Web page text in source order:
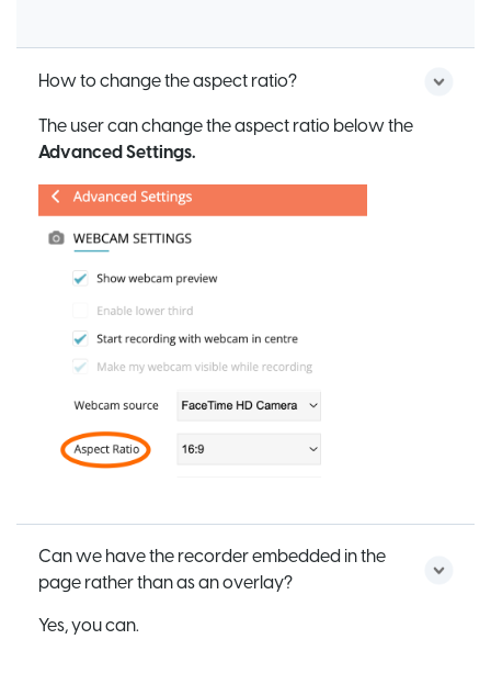
How to change the aspect ratio?
The user can change the aspect ratio below the
Advanced Settings.
Can we have the recorder embedded in the
page rather than as an overlay?
Yes, you can.